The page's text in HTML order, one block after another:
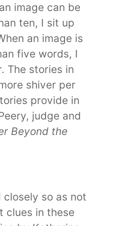
image can be
ten, I sit up
an image is
five words, I
The stories in
shiver per
provide in
judge and
Beyond the
closely so as not
clues in these